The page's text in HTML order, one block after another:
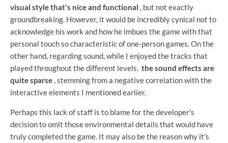
visual style that's nice and functional , but not exactly
groundbreaking. However, it would be incredibly cynical not to
acknowledge his work and how he imbues the game with that
personal touch so characteristic of one-person games. On the
other hand, regarding sound, while I enjoyed the tracks that
played throughout the different levels, the sound effects are
quite sparse , stemming from a negative correlation with the
interactive elements I mentioned earlier.
Perhaps this lack of staff is to blame for the developer's
decision to omit those environmental details that would have
truly completed the game. It may also be the reason why it's